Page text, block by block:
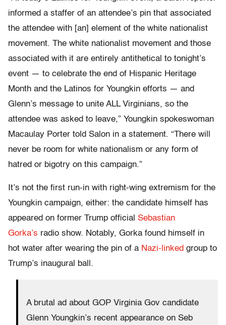
informed a staffer of an attendee’s pin that associated
the attendee with [an] element of the white nationalist
movement. The white nationalist movement and those
associated with it are entirely antithetical to tonight’s
event — to celebrate the end of Hispanic Heritage
Month and the Latinos for Youngkin efforts — and
Glenn’s message to unite ALL Virginians, so the
attendee was asked to leave,” Youngkin spokeswoman
Macaulay Porter told Salon in a statement. “There will
never be room for white nationalism or any form of
hatred or bigotry on this campaign.”
It’s not the first run-in with right-wing extremism for the
Youngkin campaign, either: the candidate himself has
appeared on former Trump official Sebastian
Gorka’s radio show. Notably, Gorka found himself in
hot water after wearing the pin of a Nazi-linked group to
Trump’s inaugural ball.
A brutal ad about GOP Virginia Gov candidate
Glenn Youngkin’s recent appearance on Seb